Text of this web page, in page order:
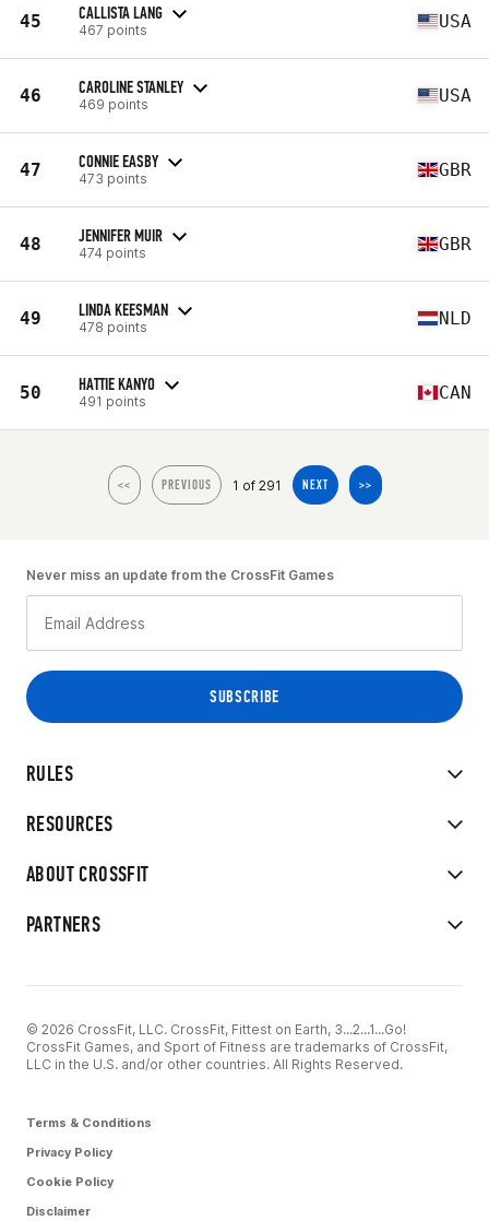
45 CALLISTA LANG
467 points USA
46 CAROLINE STANLEY
469 points USA
47 CONNIE EASBY
473 points GBR
48 JENNIFER MUIR
474 points GBR
49 LINDA KEESMAN
478 points NLD
50 HATTIE KANYO
491 points CAN
<< PREVIOUS 1 of 291 NEXT >>
RULES
RESOURCES
ABOUT CROSSFIT
PARTNERS
Never miss an update from the CrossFit Games
© 2026 CrossFit, LLC. CrossFit, Fittest on Earth, 3...2...1...Go!
CrossFit Games, and Sport of Fitness are trademarks of CrossFit,
LLC in the U.S. and/or other countries. All Rights Reserved.
Terms & Conditions
Privacy Policy
Cookie Policy
Disclaimer